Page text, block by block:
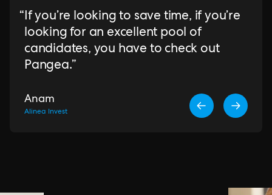
If you’re looking to save time, if you’re
looking for an excellent pool of
candidates, you have to check out
Pangea.
Anam
Alinea Invest